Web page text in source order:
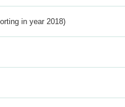
in year 2018)